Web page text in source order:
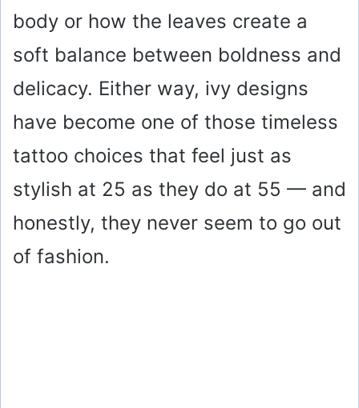
body or how the leaves create a
soft balance between boldness and
delicacy. Either way, ivy designs
have become one of those timeless
tattoo choices that feel just as
stylish at 25 as they do at 55 — and
honestly, they never seem to go out
of fashion.